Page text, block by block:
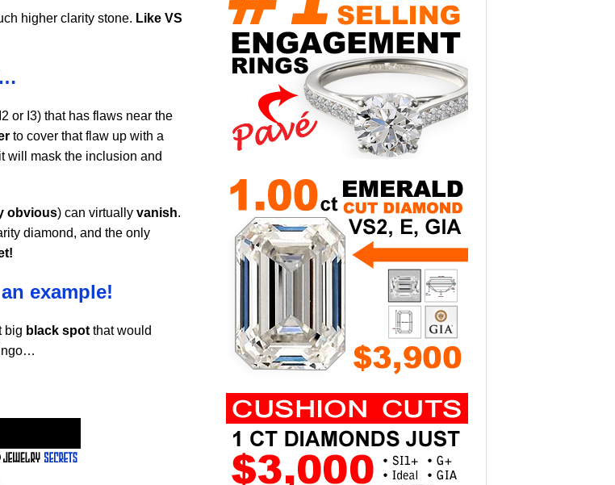
higher clarity stone. Like VS
or I3) that has flaws near the
to cover that flaw up with a
will mask the inclusion and
obvious) can virtually vanish.
diamond, and the only
example!
big black spot that would